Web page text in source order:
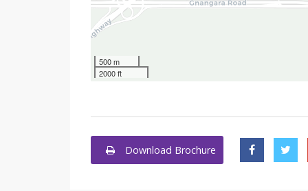
500 m
2000 ft
Download Brochure